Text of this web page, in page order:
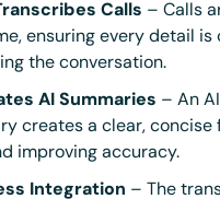
Calls – Calls
ensuring every detail
the conversation.
AI Summaries – An
creates a clear, concise
improving accuracy.
Integration – The